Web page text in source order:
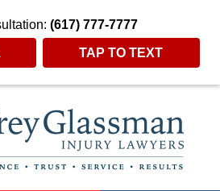
(617) 777-7777
TAP TO TEXT